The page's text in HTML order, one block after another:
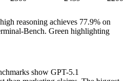
reasoning achieves 77.9% on
Bench. Green highlighting
show GPT-5.1